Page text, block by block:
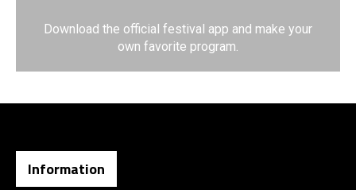
Download the official festival app and make your
own favorite program.
Information